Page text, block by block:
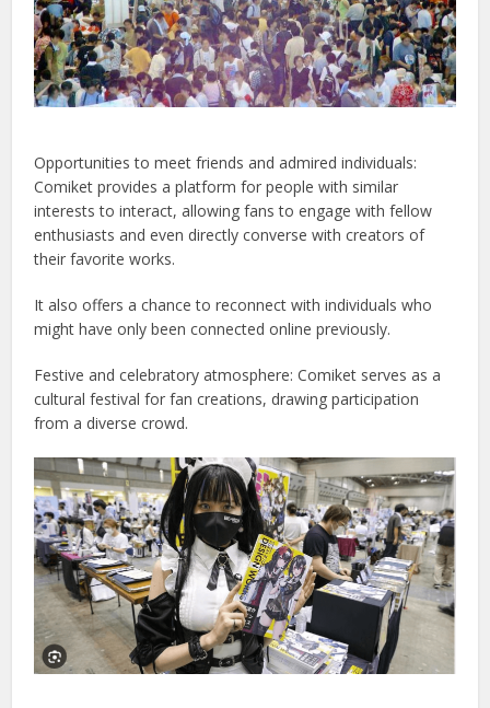
Opportunities to meet friends and admired individuals:
Comiket provides a platform for people with similar
interests to interact, allowing fans to engage with fellow
enthusiasts and even directly converse with creators of
their favorite works.
It also offers a chance to reconnect with individuals who
might have only been connected online previously.
Festive and celebratory atmosphere: Comiket serves as a
cultural festival for fan creations, drawing participation
from a diverse crowd.